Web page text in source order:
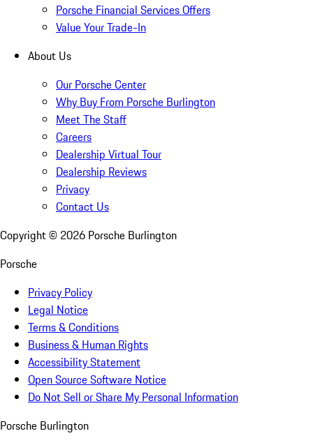
Porsche Financial Services Offers
Value Your Trade-In
About Us
Our Porsche Center
Why Buy From Porsche Burlington
Meet The Staff
Careers
Dealership Virtual Tour
Dealership Reviews
Privacy
Contact Us
Copyright © 2026 Porsche Burlington
Porsche
Privacy Policy
Legal Notice
Terms & Conditions
Business & Human Rights
Accessibility Statement
Open Source Software Notice
Do Not Sell or Share My Personal Information
Porsche Burlington